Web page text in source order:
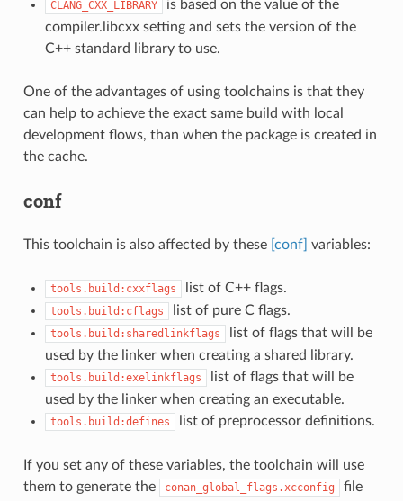
CLANG_CXX_LIBRARY
is based on the value of the
compiler.libcxx setting and sets the version of the
C++ standard library to use.
One of the advantages of using toolchains is that they
can help to achieve the exact same build with local
development flows, than when the package is created in
the cache.
conf
This toolchain is also affected by these [conf] variables:
tools.build:cxxflags list of C++ flags.
tools.build:cflags list of pure C flags.
tools.build:sharedlinkflags
list of flags that will be
used by the linker when creating a shared library.
tools.build:exelinkflags
list of flags that will be
used by the linker when creating an executable.
tools.build:defines list of preprocessor definitions.
If you set any of these variables, the toolchain will use
them to generate the
conan_global_flags.xcconfig
file